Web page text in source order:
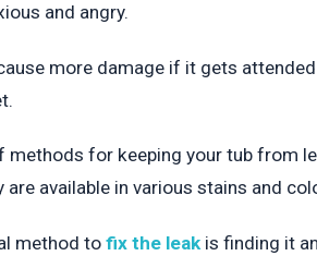
and angry.
more damage if it gets
methods for keeping your tub from
are available in various stains and
method to fix the leakis finding it